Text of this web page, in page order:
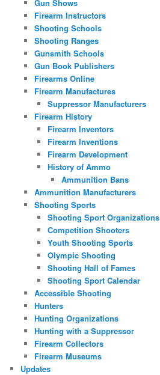
Gun Shows
Firearm Instructors
Shooting Schools
Shooting Ranges
Gunsmith Schools
Gun Book Publishers
Firearms Online
Firearm Manufactures
Suppressor Manufacturers
Firearm History
Firearm Inventors
Firearm Inventions
Firearm Development
History of Ammo
Ammunition Bans
Ammunition Manufacturers
Shooting Sports
Shooting Sport Organizations
Competition Shooters
Youth Shooting Sports
Olympic Shooting
Shooting Hall of Fames
Shooting Sport Calendar
Accessible Shooting
Hunters
Hunting Organizations
Hunting with a Suppressor
Firearm Collectors
Firearm Museums
Updates